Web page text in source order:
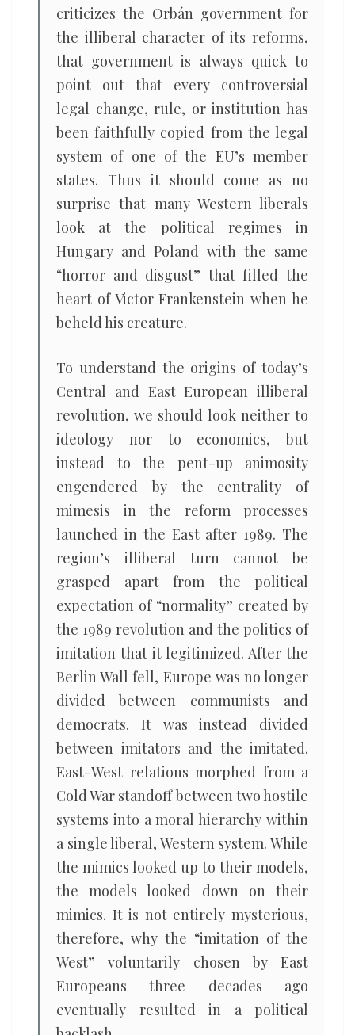
criticizes the Orbán government for
the illiberal character of its reforms,
that government is always quick to
point out that every controversial
legal change, rule, or institution has
been faithfully copied from the legal
system of one of the EU’s member
states. Thus it should come as no
surprise that many Western liberals
look at the political regimes in
Hungary and Poland with the same
“horror and disgust” that filled the
heart of Victor Frankenstein when he
beheld his creature.
To understand the origins of today’s
Central and East European illiberal
revolution, we should look neither to
ideology nor to economics, but
instead to the pent-up animosity
engendered by the centrality of
mimesis in the reform processes
launched in the East after 1989. The
region’s illiberal turn cannot be
grasped apart from the political
expectation of “normality” created by
the 1989 revolution and the politics of
imitation that it legitimized. After the
Berlin Wall fell, Europe was no longer
divided between communists and
democrats. It was instead divided
between imitators and the imitated.
East-West relations morphed from a
Cold War standoff between two hostile
systems into a moral hierarchy within
a single liberal, Western system. While
the mimics looked up to their models,
the models looked down on their
mimics. It is not entirely mysterious,
therefore, why the “imitation of the
West” voluntarily chosen by East
Europeans three decades ago
eventually resulted in a political